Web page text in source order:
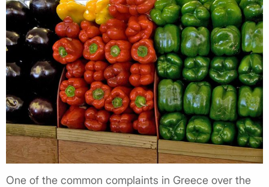
One of the common complaints in Greece over the